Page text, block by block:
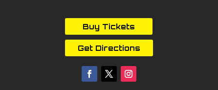
Buy Tickets
Get Directions